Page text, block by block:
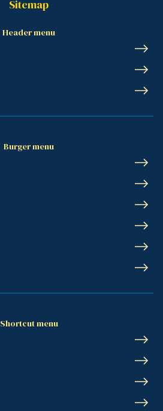
Sitemap
Header menu
Burger menu
Shortcut menu